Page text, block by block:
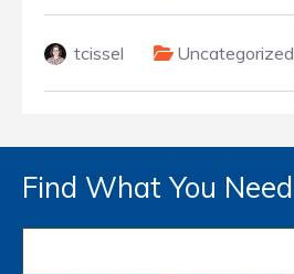
tcissel Uncategorized
Find What You Need